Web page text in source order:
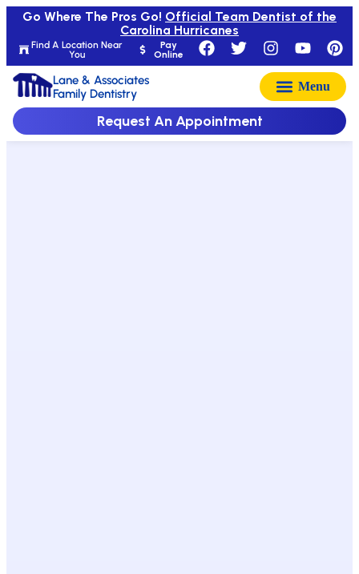
Find A Location Near
You
Pay
Online
Go Where The Pros Go! Official Team Dentist of the
Carolina Hurricanes
Lane & Associates
Family Dentistry
Request An Appointment